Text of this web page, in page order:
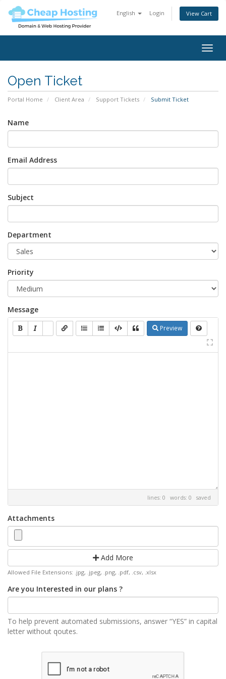
English Login View Cart
Open Ticket
Portal Home Client Area Support Tickets Submit Ticket
Name
Email Address
Subject
Department
Priority
Message
Preview
lines: 0 words: 0 saved
Attachments
Add More
Allowed File Extensions: .jpg, .jpeg, .png, .pdf, .csv, .xlsx
Are you Interested in our plans ?
To help prevent automated submissions, answer “YES” in capital
letter without qoutes.